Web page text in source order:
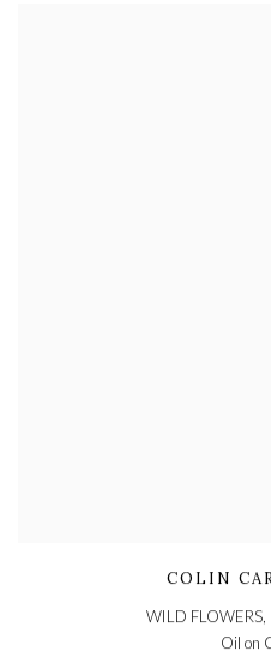
COLIN
WILD FLOWERS,
Oil on